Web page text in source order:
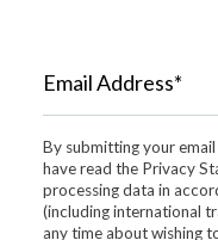
Email Address*
By submitting your
have read the Privacy
processing data in
(including international
any time about wishing